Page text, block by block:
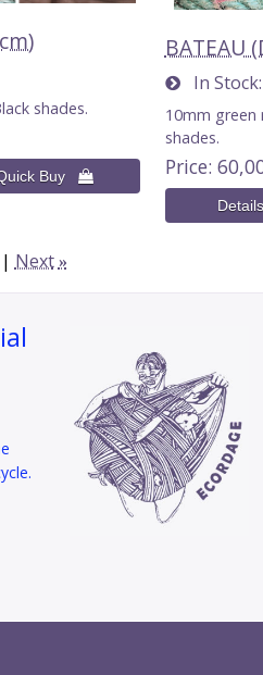
shades.
BATEAU
In Stock
10mm green
shades.
Price
Next »